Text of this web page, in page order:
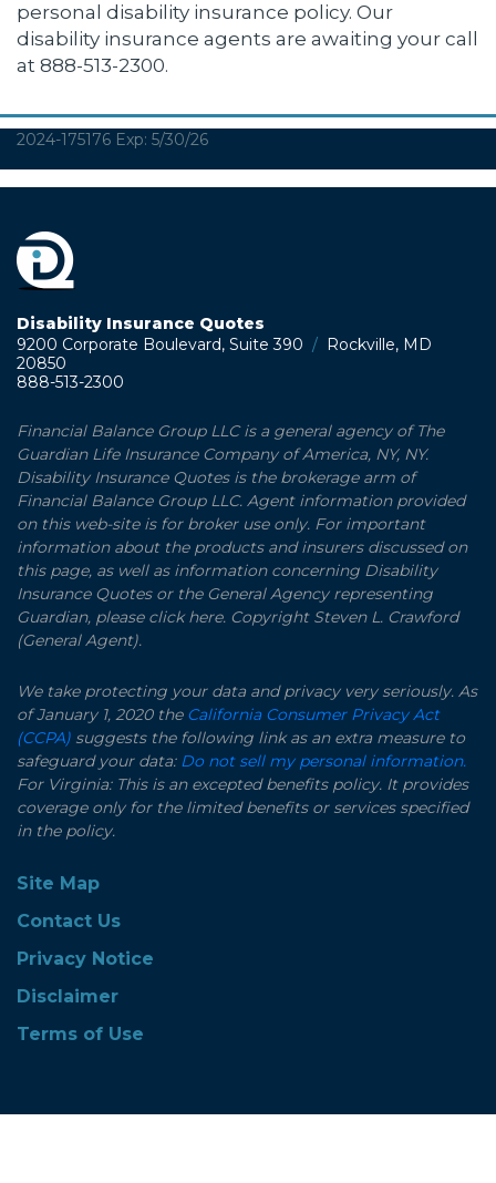
personal disability insurance policy. Our
disability insurance agents are awaiting your call
at 888-513-2300.
2024-175176 Exp: 5/30/26
Disability Insurance Quotes
9200 Corporate Boulevard, Suite 390 /
Rockville, MD
20850
888-513-2300
Financial Balance Group LLC is a general agency of The
Guardian Life Insurance Company of America, NY, NY.
Disability Insurance Quotes is the brokerage arm of
Financial Balance Group LLC. Agent information provided
on this web-site is for broker use only. For important
information about the products and insurers discussed on
this page, as well as information concerning Disability
Insurance Quotes or the General Agency representing
Guardian, please click here. Copyright Steven L. Crawford
(General Agent).
We take protecting your data and privacy very seriously. As
of January 1, 2020 the California Consumer Privacy Act
(CCPA) suggests the following link as an extra measure to
safeguard your data: Do not sell my personal information.
For Virginia: This is an excepted benefits policy. It provides
coverage only for the limited benefits or services specified
in the policy.
Site Map
Contact Us
Privacy Notice
Disclaimer
Terms of Use